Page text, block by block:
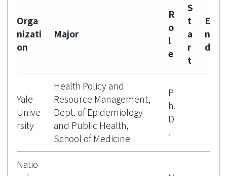
Orga
nizati
on
Major
R
o
l
e
S
t
a
r
t
E
n
d
Yale
Unive
rsity
Health Policy and
Resource Management,
Dept. of Epidemiology
and Public Health,
School of Medicine
P
h.
D
.
Natio